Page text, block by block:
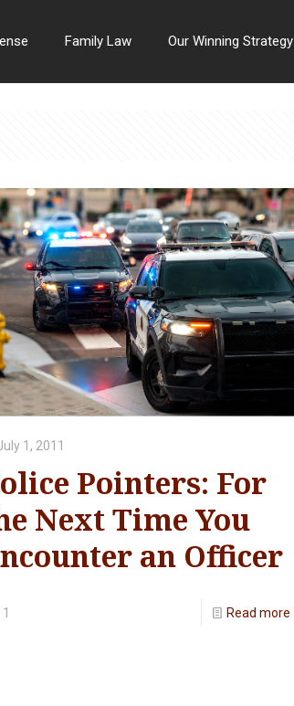
Family Law Our Winning Strategy
1, 2011
Pointers: For
Next Time You
an Officer
1 Read more